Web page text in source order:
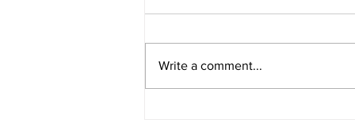
Write a comment...